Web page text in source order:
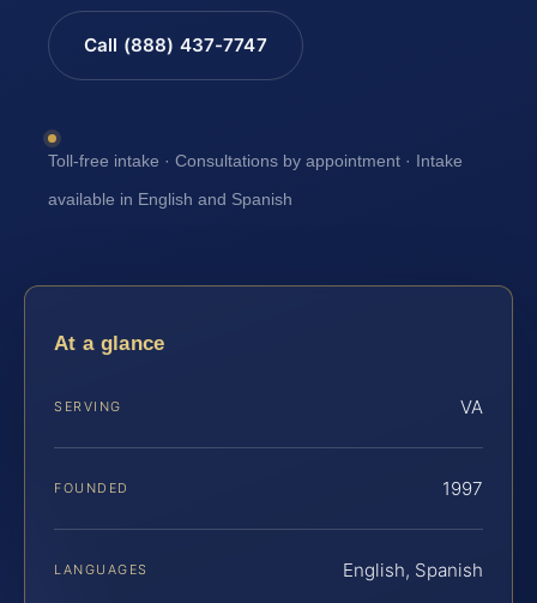
Call (888) 437-7747
Toll-free intake · Consultations by appointment · Intake
available in English and Spanish
At a glance
SERVING VA
FOUNDED 1997
LANGUAGES English, Spanish